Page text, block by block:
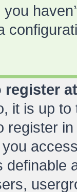
register
it is up
register
definable